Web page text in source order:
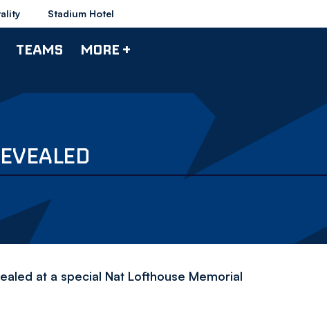
Stadium Hotel
TEAMS MORE +
at a special Nat Lofthouse Memorial